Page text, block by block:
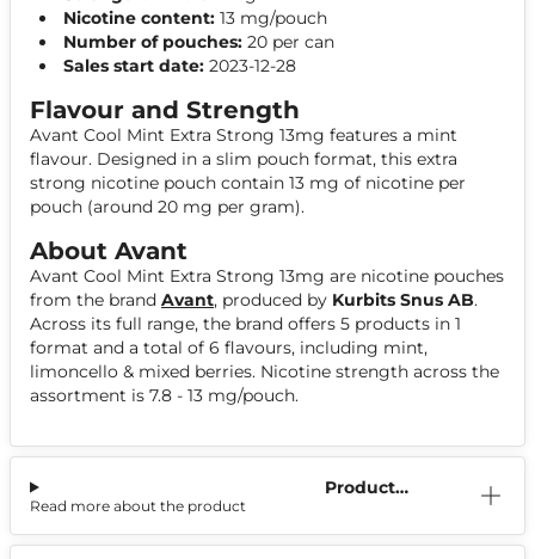
Nicotine content: 13 mg/pouch
Number of pouches: 20 per can
Sales start date: 2023-12-28
Flavour and Strength
Avant Cool Mint Extra Strong 13mg features a mint
flavour. Designed in a slim pouch format, this extra
strong nicotine pouch contain 13 mg of nicotine per
pouch (around 20 mg per gram).
About Avant
Avant Cool Mint Extra Strong 13mg are nicotine pouches
from the brand Avant, produced by Kurbits Snus AB.
Across its full range, the brand offers 5 products in 1
format and a total of 6 flavours, including mint,
limoncello & mixed berries. Nicotine strength across the
assortment is 7.8 - 13 mg/pouch.
Product
Read more about the product